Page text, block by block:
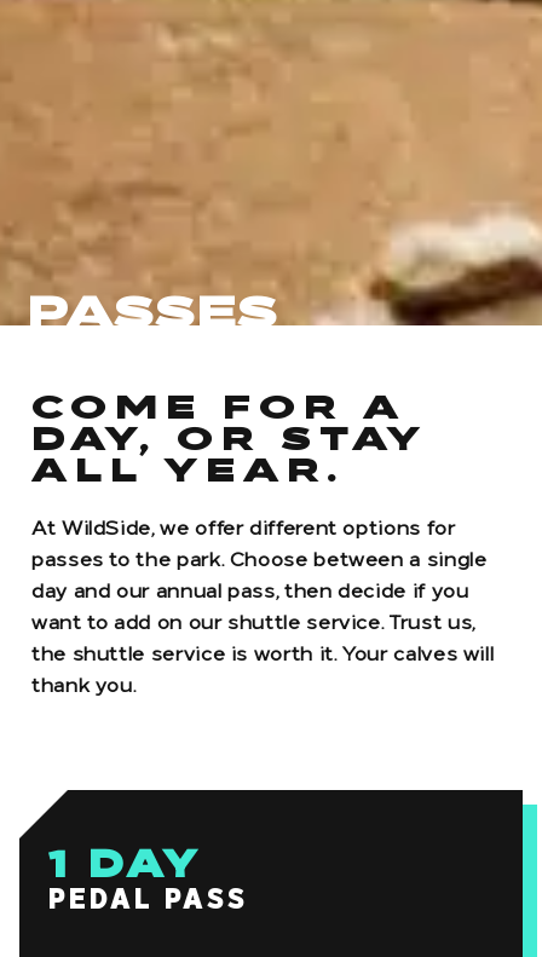
PASSES
COME FOR A
DAY, OR STAY
ALL YEAR.
At WildSide, we offer different options for
passes to the park. Choose between a single
day and our annual pass, then decide if you
want to add on our shuttle service. Trust us,
the shuttle service is worth it. Your calves will
thank you.
1 DAY
PEDAL PASS